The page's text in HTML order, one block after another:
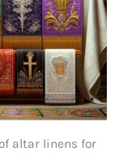
altar linens for